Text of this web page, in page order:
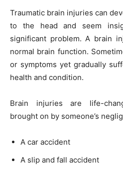
Traumatic brain injuries can
to the head and seem
significant problem. A brain
normal brain function.
or symptoms yet gradually
health and condition.
Brain injuries are life-
brought on by someone’s
A car accident
A slip and fall accident